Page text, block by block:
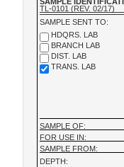
TL-0101 (REV. 02/17)
SAMPLE SENT TO:
HDQRS. LAB
BRANCH LAB
DIST. LAB
TRANS. LAB
SAMPLE OF:
FOR USE IN:
SAMPLE FROM:
DEPTH: